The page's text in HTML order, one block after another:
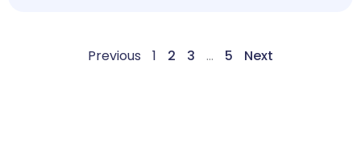
Previous 1 2 3 … 5 Next